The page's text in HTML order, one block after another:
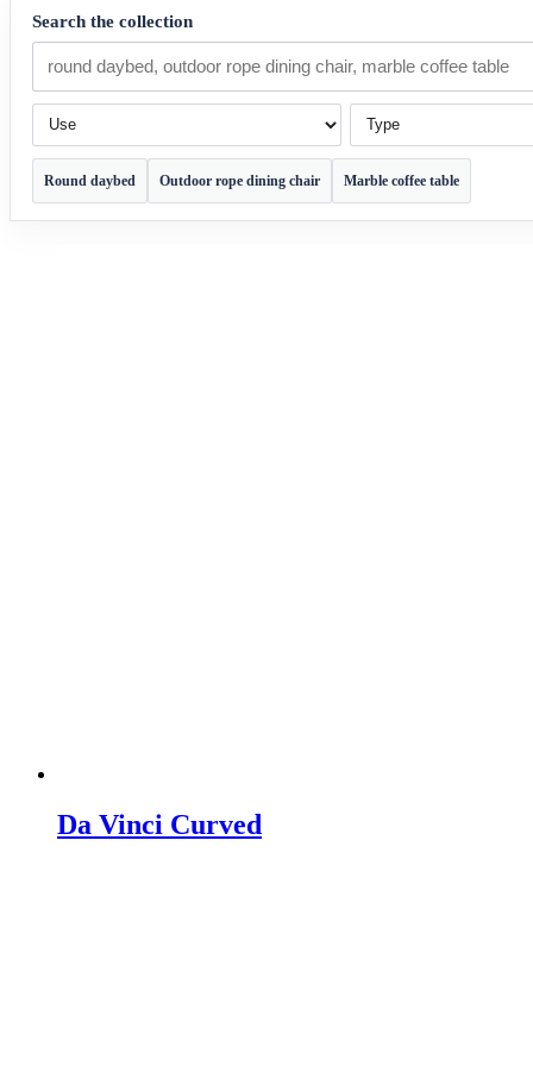
Search the collection
Use Type
Round daybed Outdoor rope dining chair Marble coffee table
Da Vinci Curved